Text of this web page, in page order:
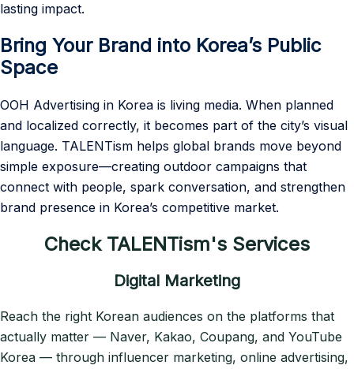
lasting impact.
Bring Your Brand into Korea’s Public
Space
OOH Advertising in Korea is living media. When planned
and localized correctly, it becomes part of the city’s visual
language. TALENTism helps global brands move beyond
simple exposure—creating outdoor campaigns that
connect with people, spark conversation, and strengthen
brand presence in Korea’s competitive market.
Check TALENTism's Services
Digital Marketing
Reach the right Korean audiences on the platforms that
actually matter — Naver, Kakao, Coupang, and YouTube
Korea — through influencer marketing, online advertising,